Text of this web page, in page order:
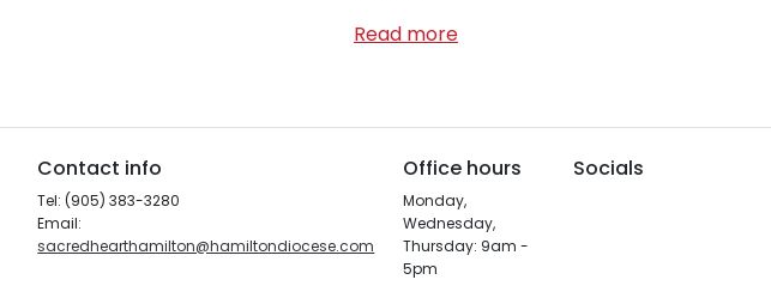
Read more
Contact info
Tel: (905) 383-3280
Email:
sacredhearthamilton@hamiltondiocese.com
Office hours
Monday,
Wednesday,
Thursday: 9am -
5pm
Socials